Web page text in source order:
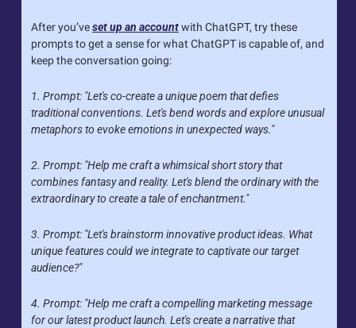
After you’ve set up an account with ChatGPT, try these
prompts to get a sense for what ChatGPT is capable of, and
keep the conversation going:
1. Prompt: "Let's co-create a unique poem that defies
traditional conventions. Let's bend words and explore unusual
metaphors to evoke emotions in unexpected ways."
2. Prompt: "Help me craft a whimsical short story that
combines fantasy and reality. Let's blend the ordinary with the
extraordinary to create a tale of enchantment."
3. Prompt: "Let's brainstorm innovative product ideas. What
unique features could we integrate to captivate our target
audience?"
4. Prompt: "Help me craft a compelling marketing message
for our latest product launch. Let's create a narrative that